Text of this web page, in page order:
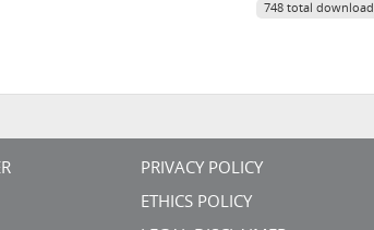
748 total
PRIVACY POLICY
ETHICS POLICY